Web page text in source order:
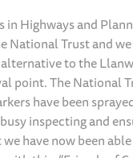
Highways and
National Trust and
to the
point. The National
have been
inspecting and
have now been